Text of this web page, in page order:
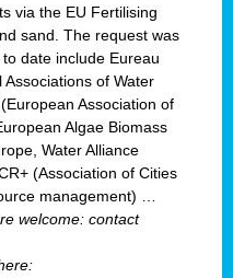
via the EU Fertilising
sand. The request was
date include Eureau
of Water
Association of
Algae Biomass
Water Alliance
(Association of Cities
management) …
welcome: contact